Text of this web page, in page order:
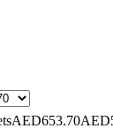
AED653.70